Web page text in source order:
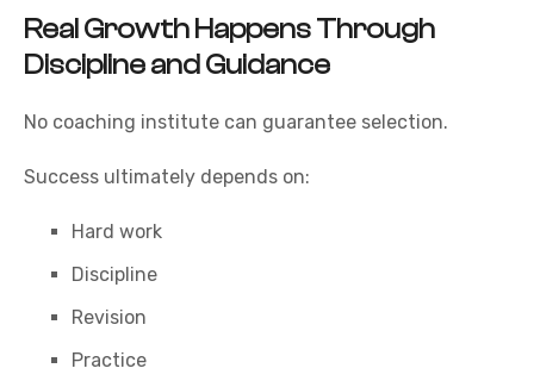
Real Growth Happens Through
Discipline and Guidance
No coaching institute can guarantee selection.
Success ultimately depends on:
Hard work
Discipline
Revision
Practice